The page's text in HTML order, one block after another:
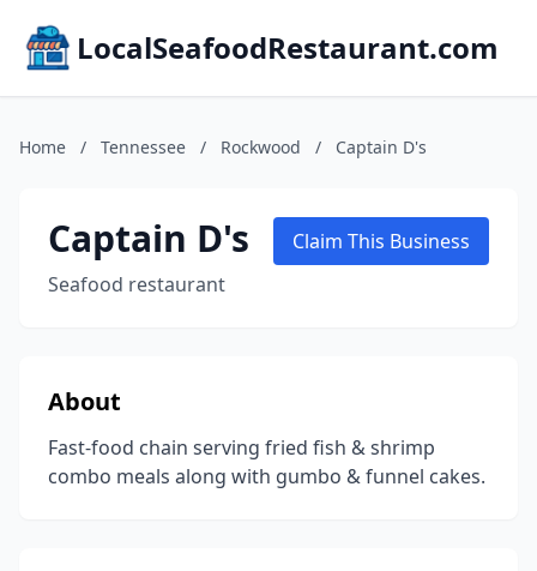
LocalSeafoodRestaurant.com
Home / Tennessee / Rockwood / Captain D's
Captain D's
Seafood restaurant
Claim This Business
About
Fast-food chain serving fried fish & shrimp
combo meals along with gumbo & funnel cakes.